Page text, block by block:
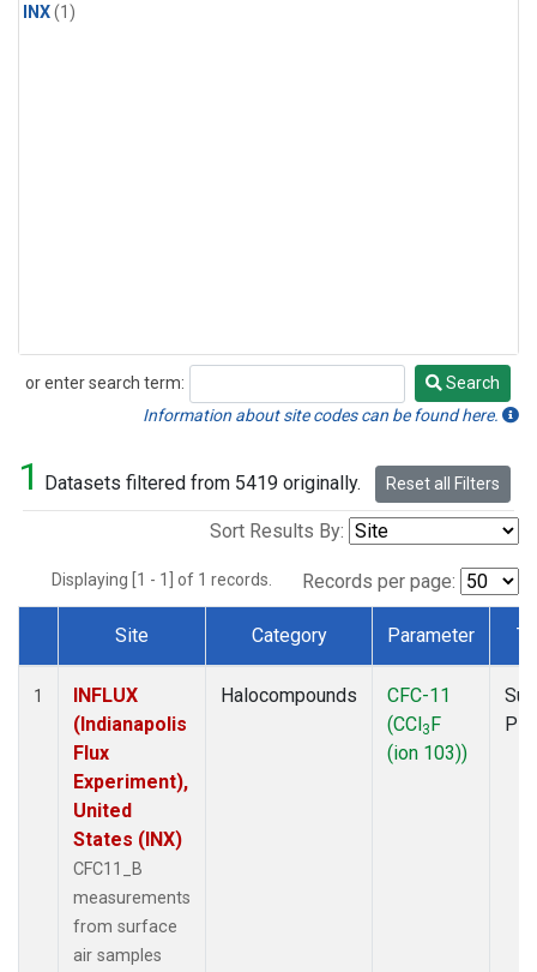
INX(1)
or enter search term:
Search
Search
Information about site codes can be found here.
1 Datasets filtered from 5419 originally. Reset all Filters
Sort Results By:
Displaying [1 - 1] of 1 records. Records per page:
Dataset Number
Site Category Parameter
1
INFLUX
(Indianapolis
Flux
Experiment),
United
States (INX)
CFC11_B
measurements
from surface
air samples
Halocompounds
CFC-11
(CCl3F
(ion 103))